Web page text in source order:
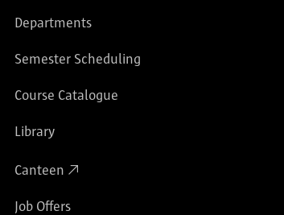
Departments
Semester Scheduling
Course Catalogue
Library
Canteen
Job Offers